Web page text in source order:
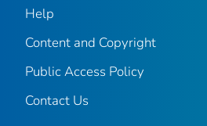
Help
Content and Copyright
Public Access Policy
Contact Us